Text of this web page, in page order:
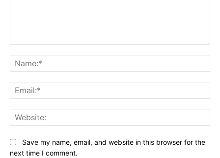
Save my name, email, and website in this browser for the
next time I comment.